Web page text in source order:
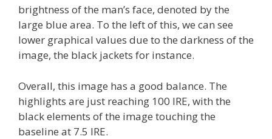
brightness of the man’s face, denoted by the
large blue area. To the left of this, we can see
lower graphical values due to the darkness of the
image, the black jackets for instance.
Overall, this image has a good balance. The
highlights are just reaching 100 IRE, with the
black elements of the image touching the
baseline at 7.5 IRE.